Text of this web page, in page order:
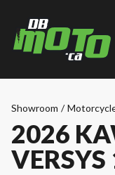
Showroom /
2026
VERSYS